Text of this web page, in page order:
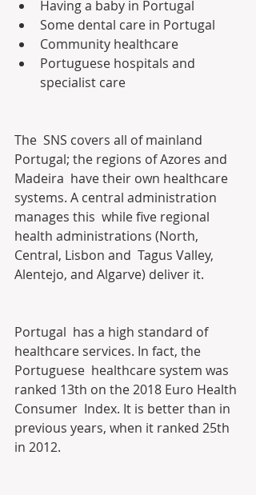
Having a baby in Portugal
Some dental care in Portugal
Community healthcare
Portuguese hospitals and
specialist care
The  SNS covers all of mainland
Portugal; the regions of Azores and
Madeira  have their own healthcare
systems. A central administration
manages this  while five regional
health administrations (North,
Central, Lisbon and  Tagus Valley,
Alentejo, and Algarve) deliver it.
Portugal  has a high standard of
healthcare services. In fact, the
Portuguese  healthcare system was
ranked 13th on the 2018 Euro Health
Consumer  Index. It is better than in
previous years, when it ranked 25th
in 2012.